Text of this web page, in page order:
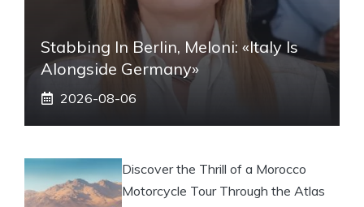
Stabbing In Berlin, Meloni: «Italy Is
Alongside Germany»
2026-08-06
Discover the Thrill of a Morocco
Motorcycle Tour Through the Atlas